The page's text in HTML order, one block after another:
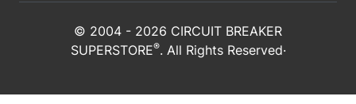
© 2004 - 2026 CIRCUIT BREAKER
SUPERSTORE®. All Rights Reserved·